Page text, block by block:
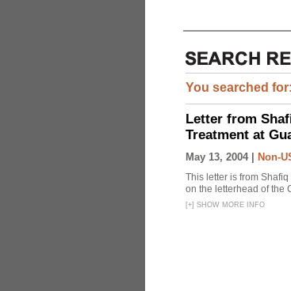
You searched for:
Letter from
Treatment at
May 13, 2004 | Non-
This letter is from
on the letterhead of the
[+] SHOW MORE INFO